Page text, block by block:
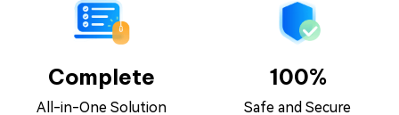
Complete
All-in-One Solution
100%
Safe and Secure